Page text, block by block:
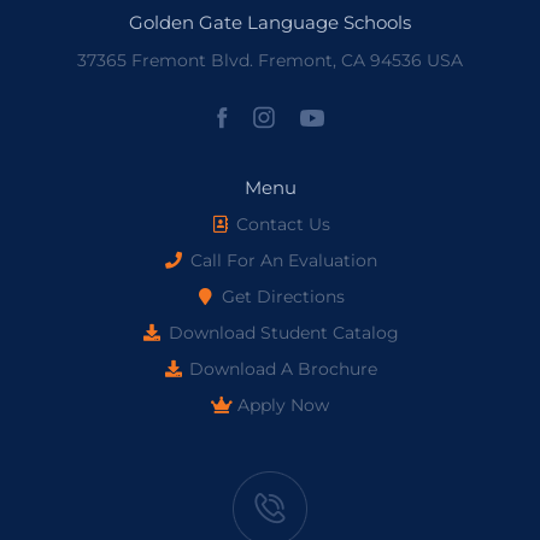
Golden Gate Language Schools
37365 Fremont Blvd. Fremont, CA 94536 USA
Menu
Contact Us
Call For An Evaluation
Get Directions
Download Student Catalog
Download A Brochure
Apply Now